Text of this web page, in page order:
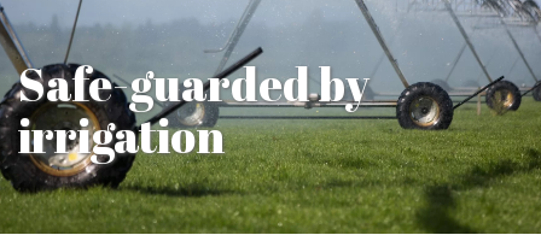
Safe-guarded by
irrigation